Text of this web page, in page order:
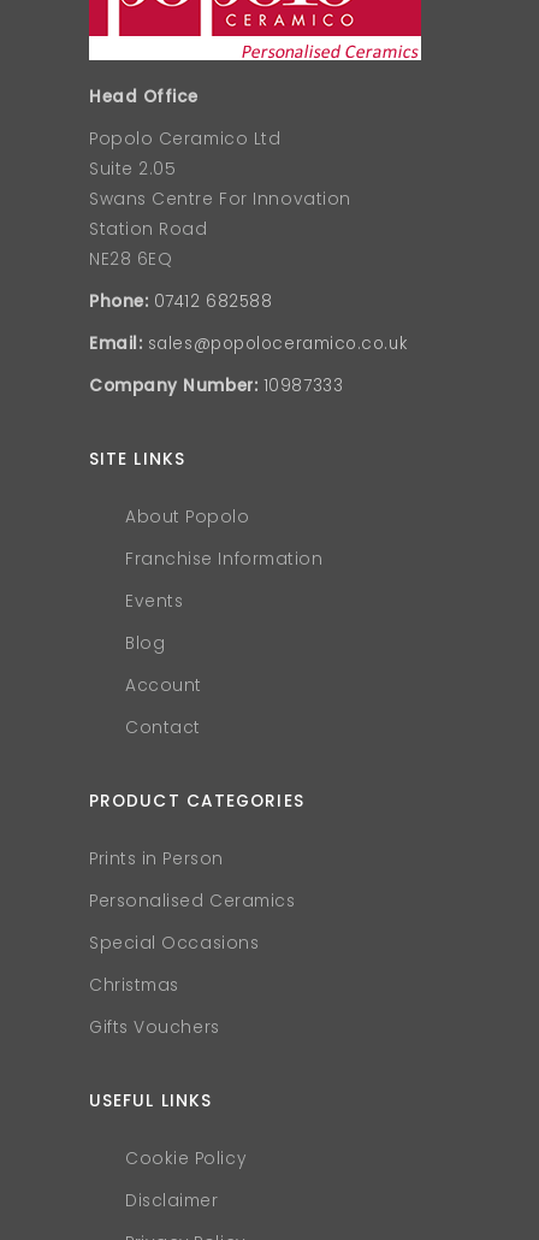
Head Office
Popolo Ceramico Ltd
Suite 2.05
Swans Centre For Innovation
Station Road
NE28 6EQ
Phone: 07412 682588
Email: sales@popoloceramico.co.uk
Company Number: 10987333
SITE LINKS
About Popolo
Franchise Information
Events
Blog
Account
Contact
PRODUCT CATEGORIES
Prints in Person
Personalised Ceramics
Special Occasions
Christmas
Gifts Vouchers
USEFUL LINKS
Cookie Policy
Disclaimer